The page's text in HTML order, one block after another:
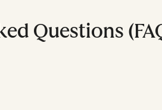
Questions